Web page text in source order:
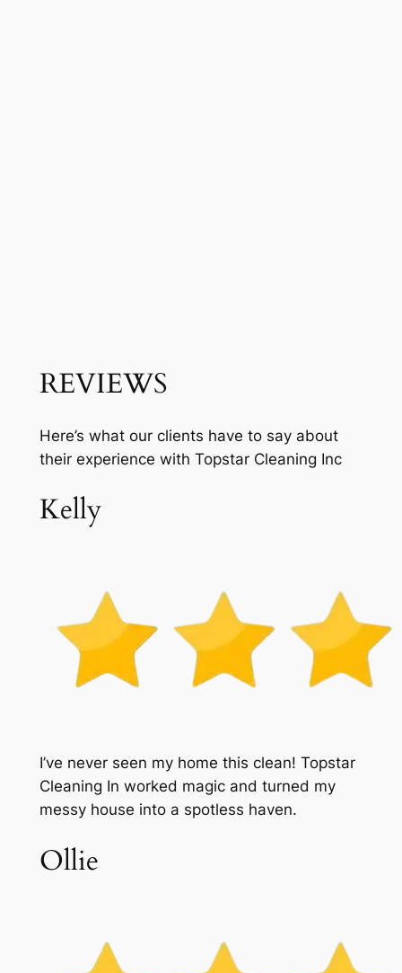
REVIEWS
Here’s what our clients have to say about
their experience with Topstar Cleaning Inc
Kelly
I’ve never seen my home this clean! Topstar
Cleaning In worked magic and turned my
messy house into a spotless haven.
Ollie